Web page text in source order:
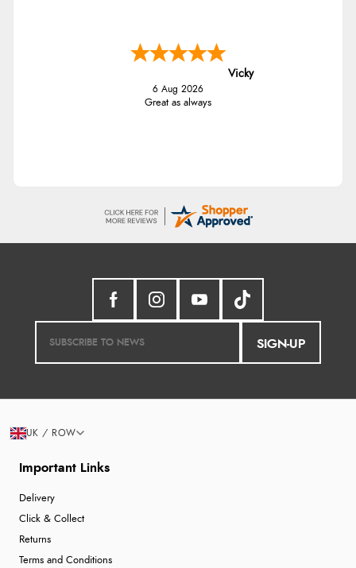
Vicky
6 Aug 2026
Great as always
SIGN-UP
Important Links
Delivery
Click & Collect
Returns
Terms and Conditions
UK / ROW